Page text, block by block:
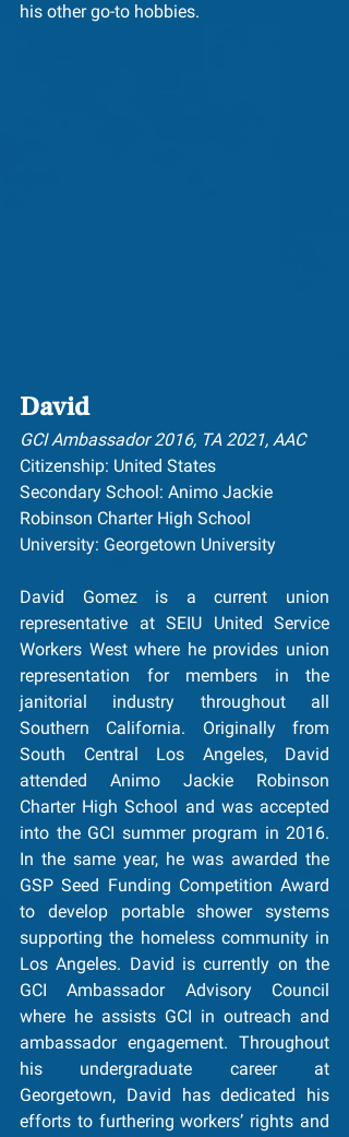
his other go-to hobbies.
David
GCI Ambassador 2016, TA 2021, AAC
Citizenship: United States
Secondary School: ﻿Animo Jackie
Robinson Charter High School
University: Georgetown University
David Gomez is a current union
representative at SEIU United Service
Workers West where he provides union
representation for members in the
janitorial industry throughout all
Southern California. Originally from
South Central Los Angeles, David
attended Animo Jackie Robinson
Charter High School and was accepted
into the GCI summer program in 2016.
In the same year, he was awarded the
GSP Seed Funding Competition Award
to develop portable shower systems
supporting the homeless community in
Los Angeles. David is currently on the
GCI Ambassador Advisory Council
where he assists GCI in outreach and
ambassador engagement. Throughout
his undergraduate career at
Georgetown, David has dedicated his
efforts to furthering workers’ rights and